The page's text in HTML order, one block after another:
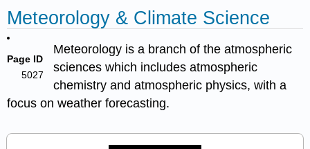
Meteorology & Climate Science
Page ID
5027
Meteorology is a branch of the atmospheric
sciences which includes atmospheric
chemistry and atmospheric physics, with a
focus on weather forecasting.